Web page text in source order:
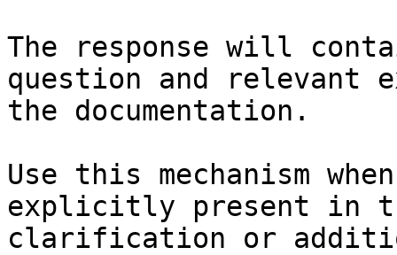
The response will
question and relevant
the documentation.
Use this mechanism
explicitly present in
clarification or